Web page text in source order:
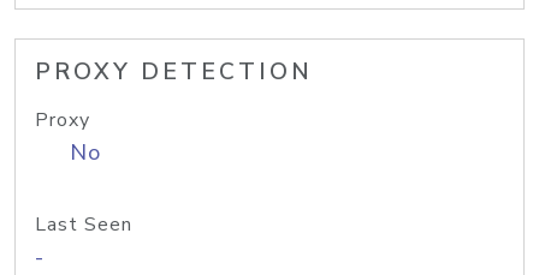
PROXY DETECTION
Proxy
No
Last Seen
-